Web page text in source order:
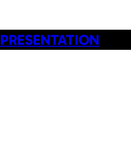
PRESENTATION